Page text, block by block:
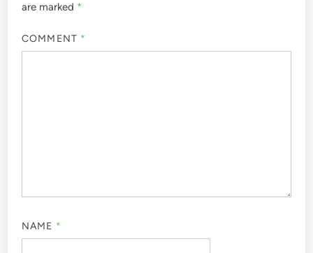
are marked *
COMMENT *
NAME *